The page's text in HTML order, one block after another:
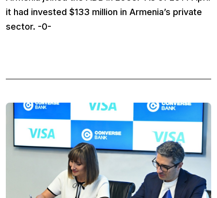
it had invested $133 million in Armenia’s private
sector. -0-